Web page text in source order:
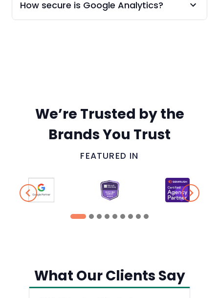
How secure is Google Analytics?
We’re Trusted by the
Brands You Trust
FEATURED IN
What Our Clients Say